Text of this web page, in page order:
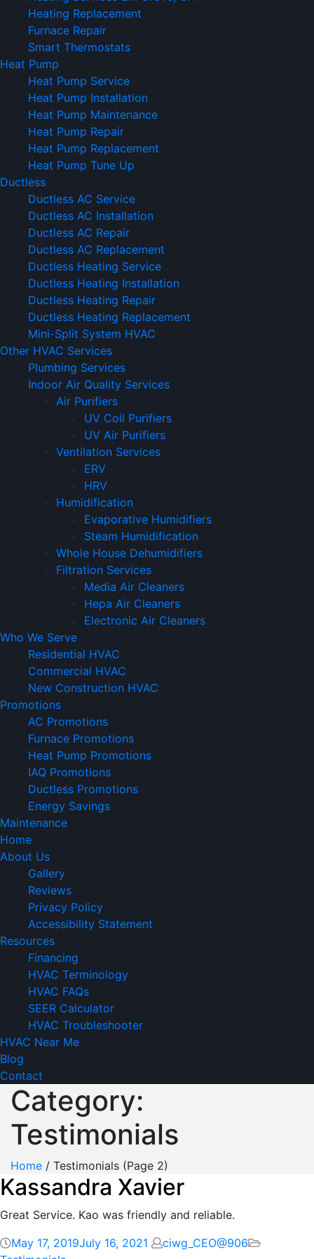
Heating Replacement
Furnace Repair
Smart Thermostats
Heat Pump
Heat Pump Service
Heat Pump Installation
Heat Pump Maintenance
Heat Pump Repair
Heat Pump Replacement
Heat Pump Tune Up
Ductless
Ductless AC Service
Ductless AC Installation
Ductless AC Repair
Ductless AC Replacement
Ductless Heating Service
Ductless Heating Installation
Ductless Heating Repair
Ductless Heating Replacement
Mini-Split System HVAC
Other HVAC Services
Plumbing Services
Indoor Air Quality Services
Air Purifiers
UV Coil Purifiers
UV Air Purifiers
Ventilation Services
ERV
HRV
Humidification
Evaporative Humidifiers
Steam Humidification
Whole House Dehumidifiers
Filtration Services
Media Air Cleaners
Hepa Air Cleaners
Electronic Air Cleaners
Who We Serve
Residential HVAC
Commercial HVAC
New Construction HVAC
Promotions
AC Promotions
Furnace Promotions
Heat Pump Promotions
IAQ Promotions
Ductless Promotions
Energy Savings
Maintenance
Home
About Us
Gallery
Reviews
Privacy Policy
Accessibility Statement
Resources
Financing
HVAC Terminology
HVAC FAQs
SEER Calculator
HVAC Troubleshooter
HVAC Near Me
Blog
Contact
Category:
Testimonials
Home / Testimonials (Page 2)
Kassandra Xavier
Great Service. Kao was friendly and reliable.
May 17, 2019July 16, 2021
ciwg_CEO@906